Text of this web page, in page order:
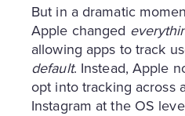
But in a dramatic
Apple changed
allowing apps to track
default. Instead, Apple
opt into tracking across
Instagram at the OS